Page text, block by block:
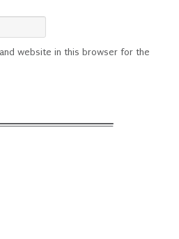
website in this browser for the